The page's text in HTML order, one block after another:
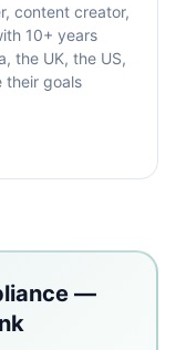
content creator,
10+ years
the UK, the US,
their goals
—